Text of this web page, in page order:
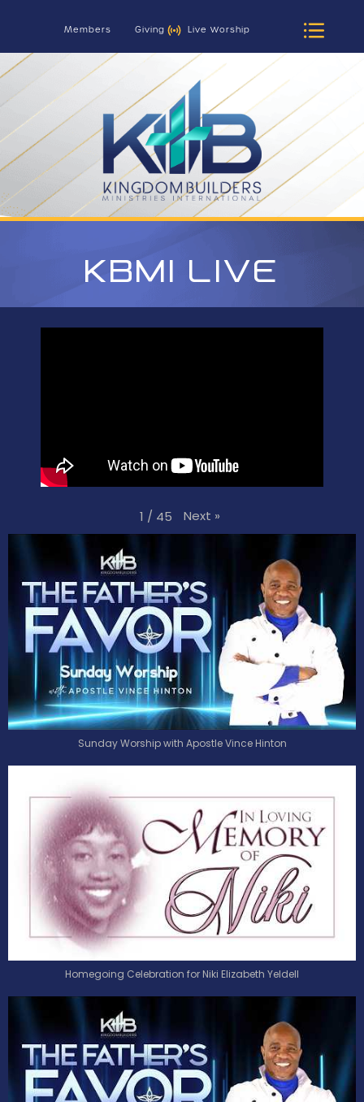
Members Giving Live Worship
KBMI LIVE
1 / 45 Next »
Sunday Worship with Apostle Vince Hinton
Homegoing Celebration for Niki Elizabeth Yeldell